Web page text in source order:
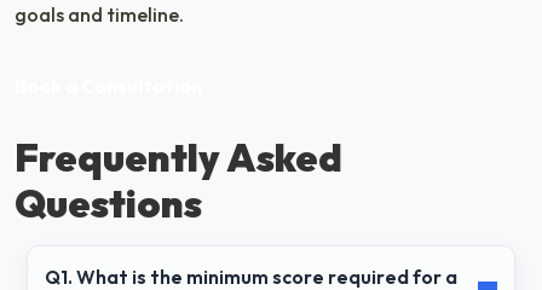
goals and timeline.
Frequently Asked
Questions
Q1. What is the minimum score required for a